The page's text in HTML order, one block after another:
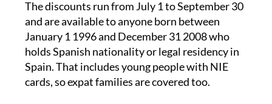
The discounts run from July 1 to September 30
and are available to anyone born between
January 1 1996 and December 31 2008 who
holds Spanish nationality or legal residency in
Spain. That includes young people with NIE